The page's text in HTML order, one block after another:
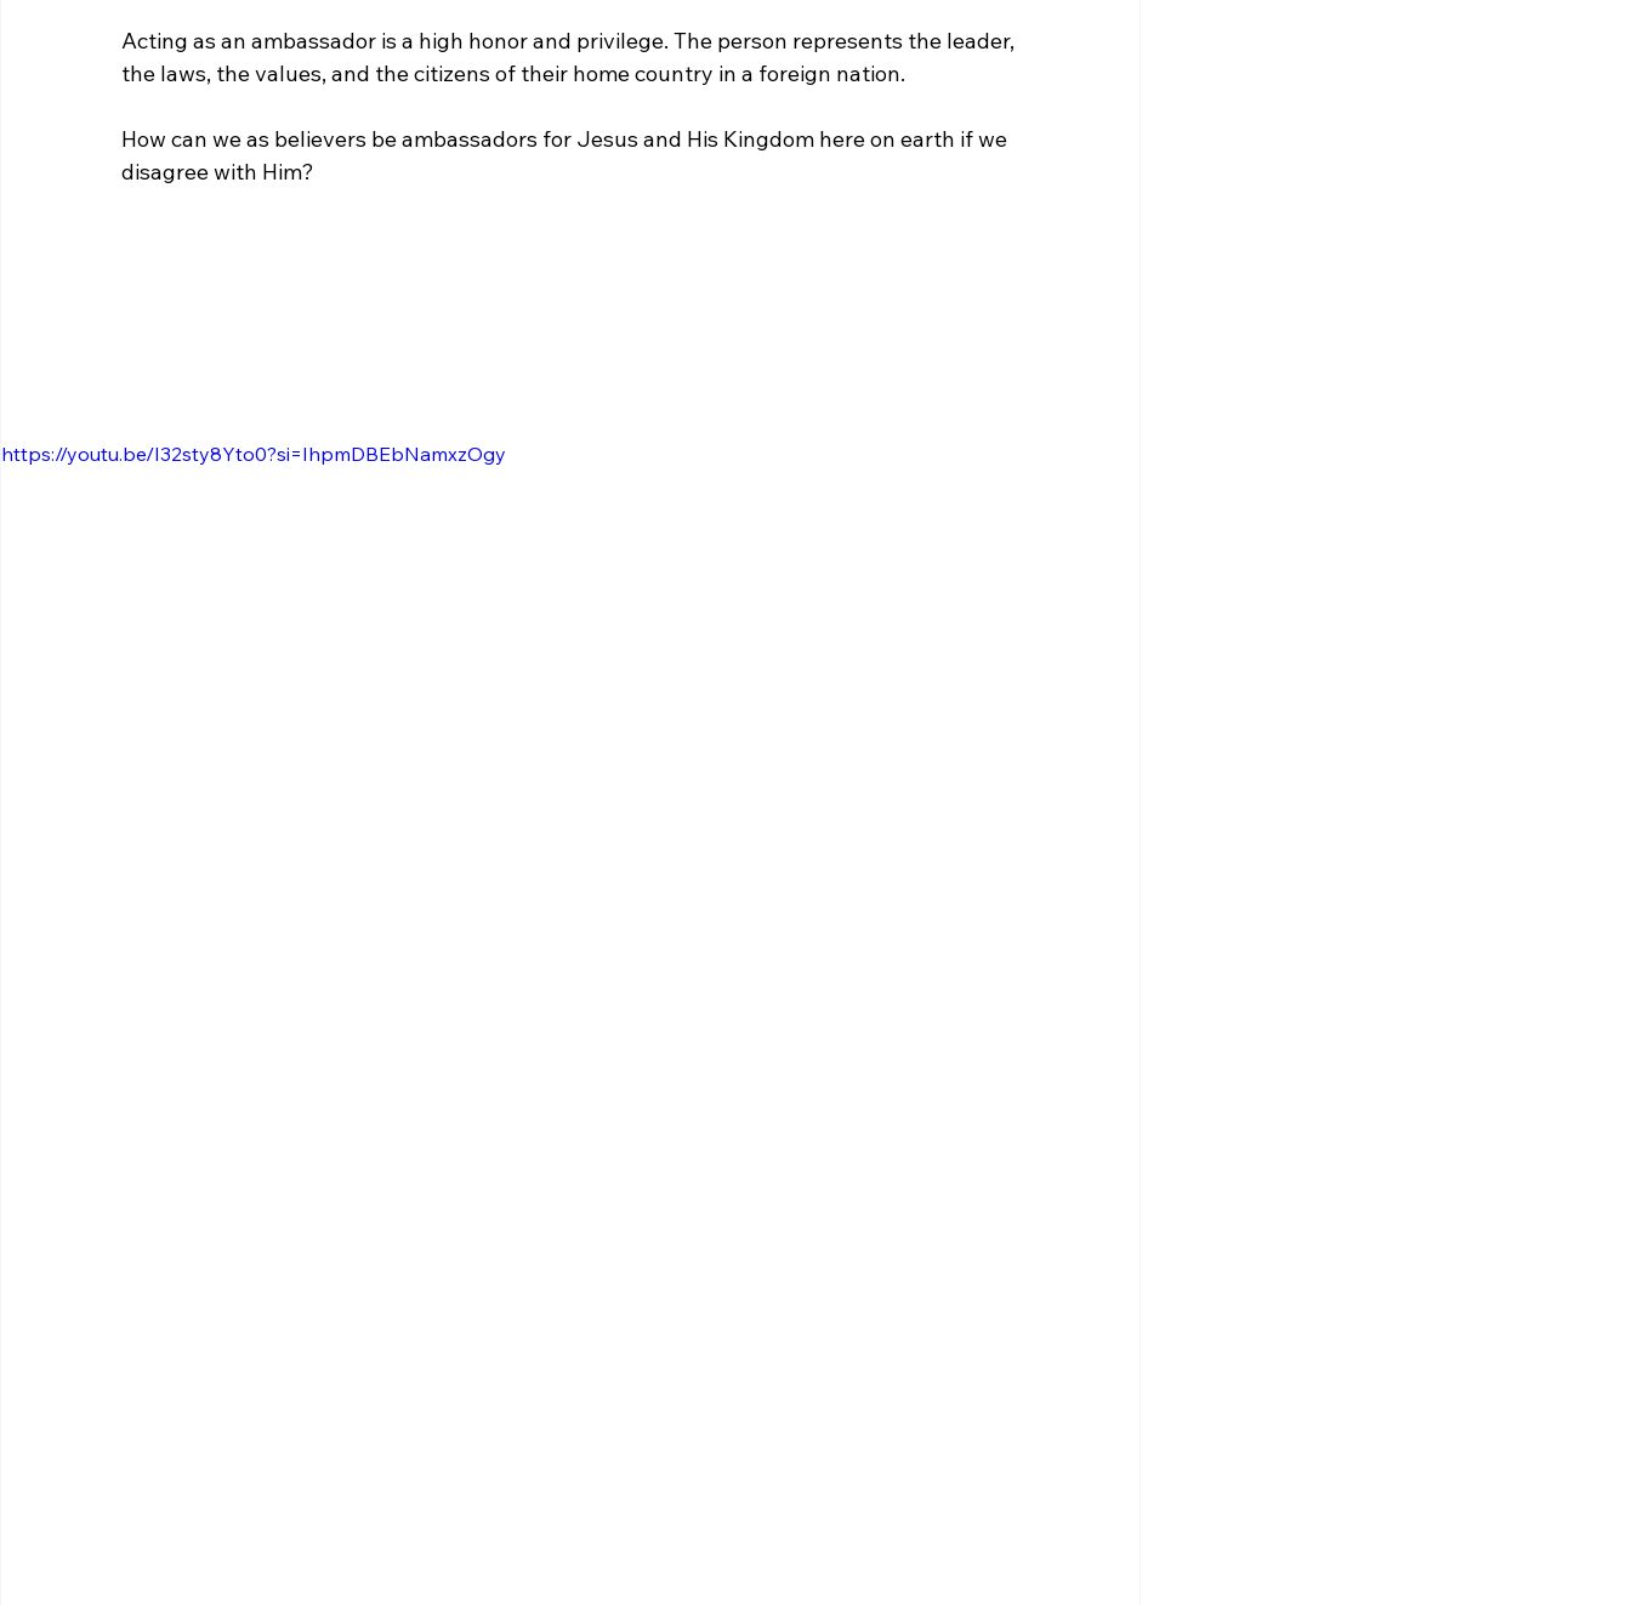
Acting as an ambassador is a high honor and privilege. The person represents the leader,
the laws, the values, and the citizens of their home country in a foreign nation.
How can we as believers be ambassadors for Jesus and His Kingdom here on earth if we
disagree with Him?
https://youtu.be/I32sty8Yto0?si=IhpmDBEbNamxzOgy